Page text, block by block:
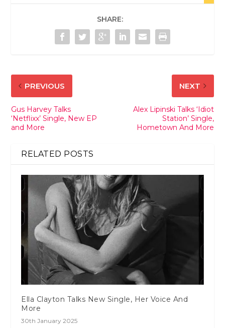
SHARE:
PREVIOUS
Gus Harvey Talks
‘Netflixx’ Single, New EP
and More
NEXT
Alex Lipinski Talks ‘Idiot
Station’ Single,
Hometown And More
RELATED POSTS
Ella Clayton Talks New Single, Her Voice And
More
30th January 2025